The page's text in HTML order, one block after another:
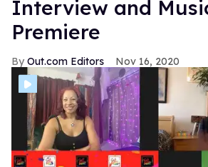
Interview and
Premiere
Out.com Editors Nov 16, 2020